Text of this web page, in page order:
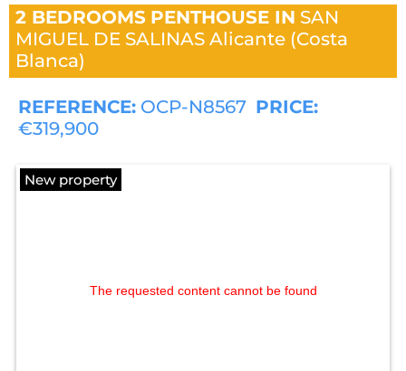
2 BEDROOMS PENTHOUSE IN SAN
MIGUEL DE SALINAS Alicante (Costa
Blanca)
REFERENCE: OCP-N8567 PRICE:
€319,900
New property
The requested content cannot be found